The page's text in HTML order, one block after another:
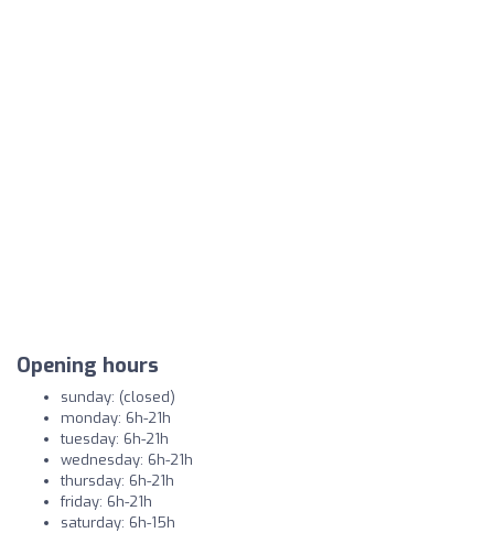
Opening hours
sunday: (closed)
monday: 6h-21h
tuesday: 6h-21h
wednesday: 6h-21h
thursday: 6h-21h
friday: 6h-21h
saturday: 6h-15h